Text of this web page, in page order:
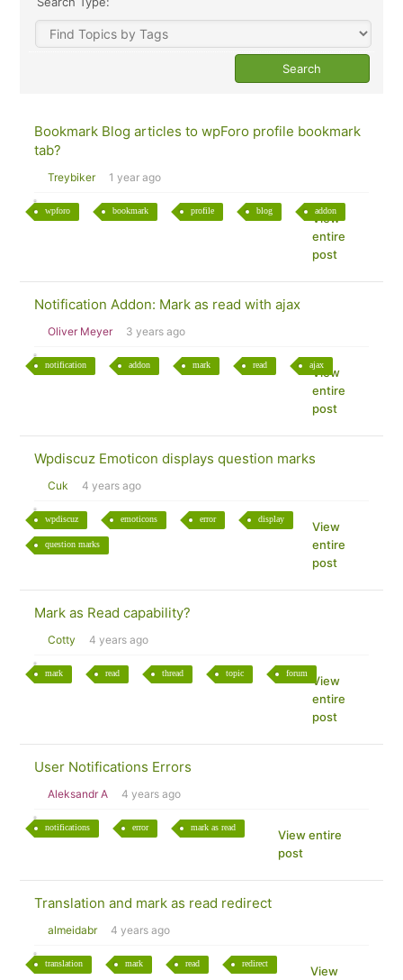
Bookmark Blog articles to wpForo profile bookmark
tab?
Treybiker 1 year ago
wpforo bookmark profile blog addon
View
entire
post
Notification Addon: Mark as read with ajax
Oliver Meyer 3 years ago
notification addon mark read ajax
View
entire
post
Wpdiscuz Emoticon displays question marks
Cuk 4 years ago
wpdiscuz emoticons error display
question marks
View
entire
post
Mark as Read capability?
Cotty 4 years ago
mark read thread topic forum
View
entire
post
User Notifications Errors
Aleksandr A 4 years ago
notifications error mark as read
View entire
post
Translation and mark as read redirect
almeidabr 4 years ago
translation mark read redirect
View